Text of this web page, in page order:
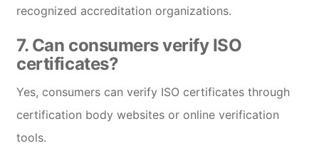
recognized accreditation organizations.
7. Can consumers verify ISO
certificates?
Yes, consumers can verify ISO certificates through
certification body websites or online verification
tools.